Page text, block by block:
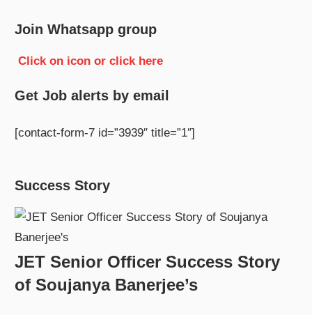
Join Whatsapp group
Click on icon or click here
Get Job alerts by email
[contact-form-7 id=”3939″ title=”1″]
Success Story
JET Senior Officer Success Story
of Soujanya Banerjee’s